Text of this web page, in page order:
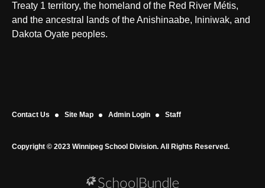
Treaty 1 territory, the homeland of the Red River Métis,
and the ancestral lands of the Anishinaabe, Ininiwak, and
Dakota Oyate peoples.
Contact Us Site Map Admin Login Staff
Copyright © 2023 Winnipeg School Division. All Rights Reserved.